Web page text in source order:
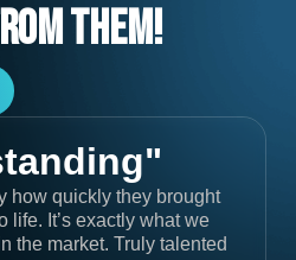
Them!
how quickly they brought
life. It’s exactly what we
the market. Truly talented